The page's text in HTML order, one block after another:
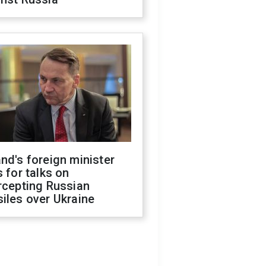
foreign minister
for talks on
Russian
over Ukraine